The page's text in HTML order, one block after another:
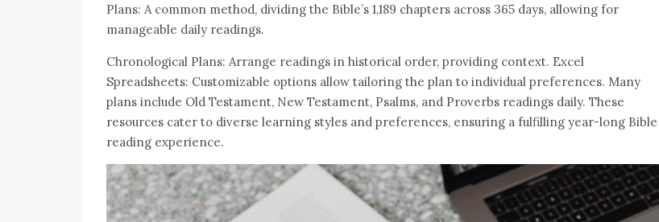
Plans: A common method, dividing the Bible’s 1,189 chapters across 365 days, allowing for
manageable daily readings.
Chronological Plans: Arrange readings in historical order, providing context. Excel
Spreadsheets: Customizable options allow tailoring the plan to individual preferences. Many
plans include Old Testament, New Testament, Psalms, and Proverbs readings daily. These
resources cater to diverse learning styles and preferences, ensuring a fulfilling year-long Bible
reading experience.